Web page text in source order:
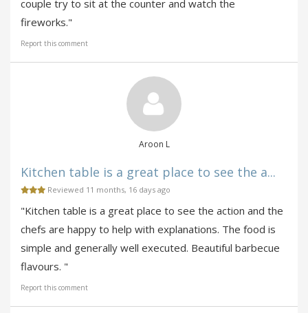
couple try to sit at the counter and watch the
fireworks."
Report this comment
Aroon L
Kitchen table is a great place to see the a...
Reviewed 11 months, 16 days ago
"Kitchen table is a great place to see the action and the
chefs are happy to help with explanations. The food is
simple and generally well executed. Beautiful barbecue
flavours. "
Report this comment